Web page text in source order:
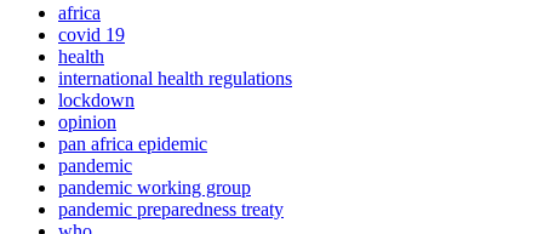
africa
covid 19
health
international health regulations
lockdown
opinion
pan africa epidemic
pandemic
pandemic working group
pandemic preparedness treaty